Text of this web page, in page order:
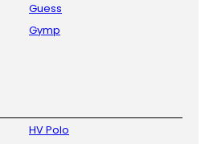
Guess
Gymp
HV Polo